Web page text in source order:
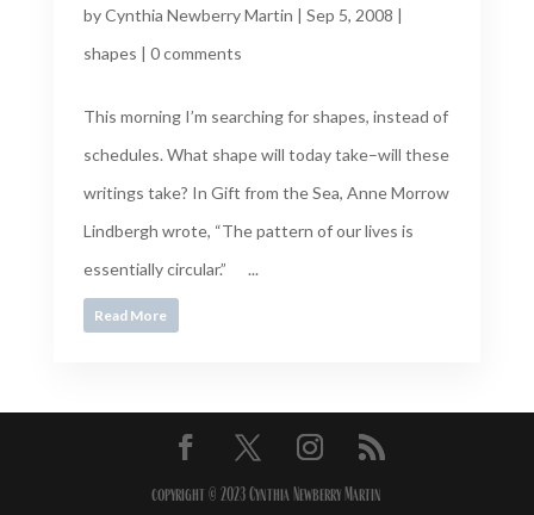
byCynthia Newberry Martin | Sep 5, 2008 |
shapes | 0 comments
This morning I’m searching for shapes, instead of
schedules. What shape will today take–will these
writings take? In Gift from the Sea, Anne Morrow
Lindbergh wrote, “The pattern of our lives is
essentially circular.” ...
Read More
copyright © 2023 Cynthia Newberry Martin